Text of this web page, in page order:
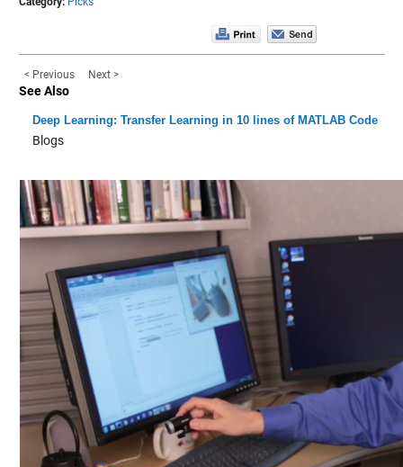
< Previous Next >
See Also
Deep Learning: Transfer Learning in 10 lines of MATLAB Code
Blogs